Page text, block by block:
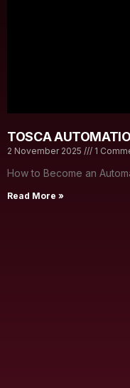
TOSCA
2 November 2025 1
How to Become an
Read More »